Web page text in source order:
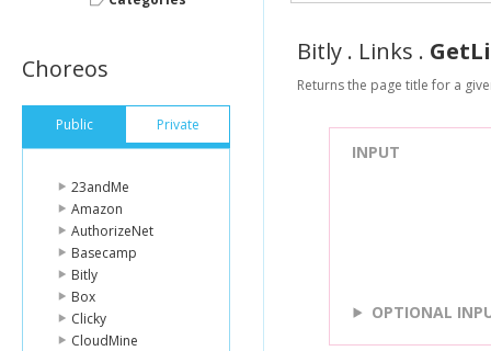
Choreos
Public Private
23andMe
Amazon
AuthorizeNet
Basecamp
Bitly
Box
Clicky
CloudMine
Bitly . Links .
Returns the page title for a
INPUT
OPTIONAL